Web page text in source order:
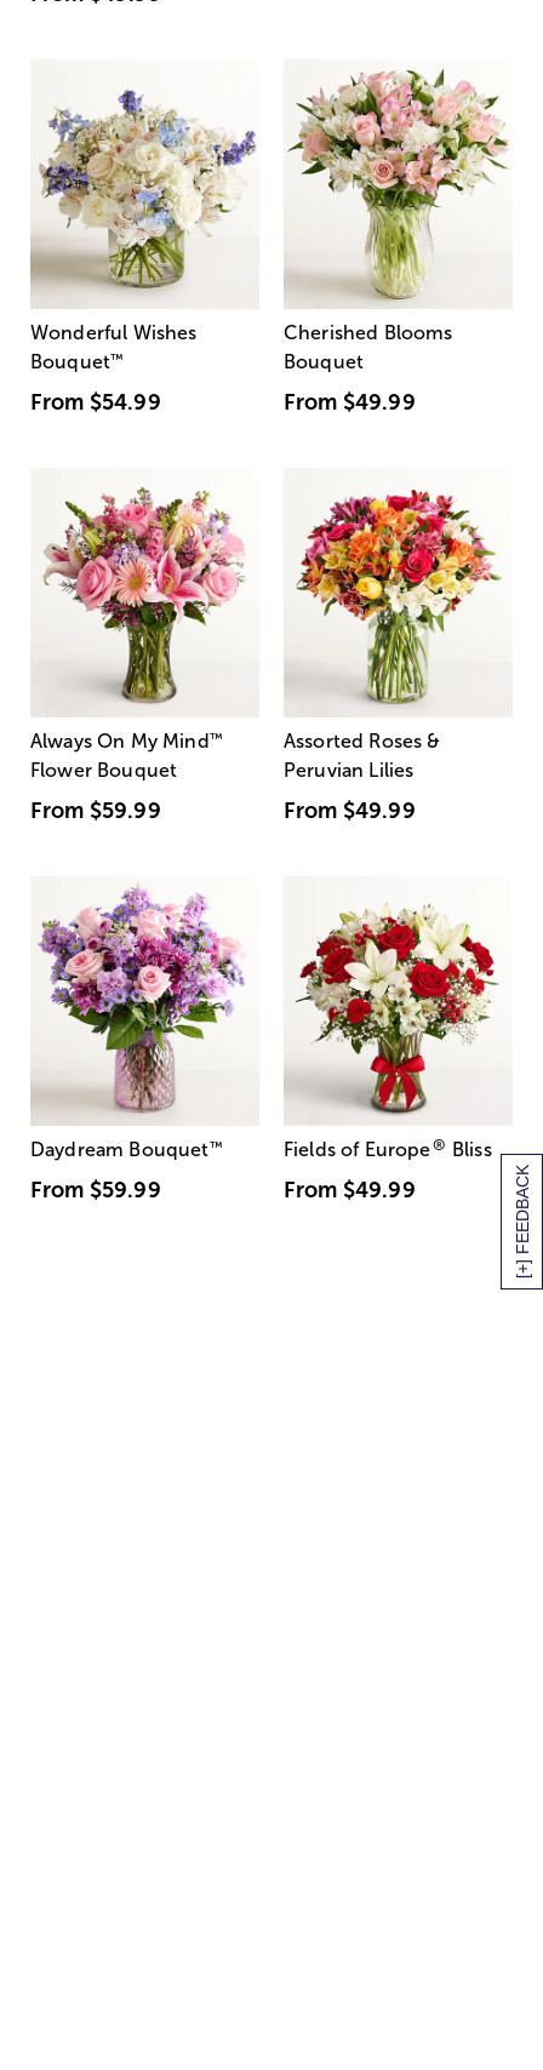
[+] FEEDBACK
Wonderful Wishes
Bouquet™
From $54.99
Cherished Blooms
Bouquet
From $49.99
Always On My Mind ™
Flower Bouquet
From $59.99
Assorted Roses &
Peruvian Lilies
From $49.99
Daydream Bouquet™
From $59.99
Fields of Europe® Bliss
From $49.99